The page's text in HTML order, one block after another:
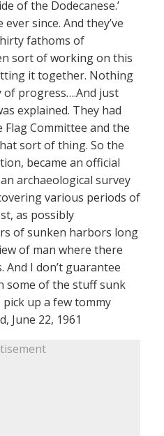
of the Dodecanese.’
since. And they’ve
fathoms of
sort of working on this
it together. Nothing
of progress….And just
explained. They had
Committee and the
sort of thing. So the
became an official
archaeological survey
various periods of
as possibly
of sunken harbors long
of man where there
And I don’t guarantee
some of the stuff sunk
up a few tommy
June 22, 1961